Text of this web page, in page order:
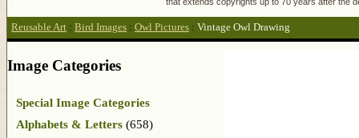
Reusable Art : Bird Images : Owl Pictures : Vintage Owl Drawing
Image Categories
Special Image Categories
Alphabets & Letters (658)